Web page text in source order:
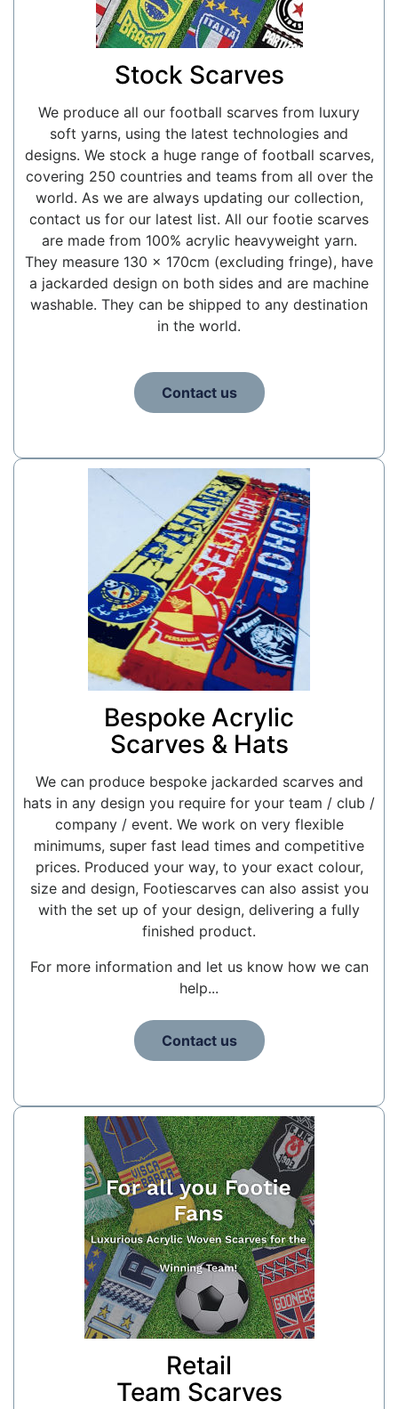
Stock Scarves
We produce all our football scarves from luxury
soft yarns, using the latest technologies and
designs. We stock a huge range of football scarves,
covering 250 countries and teams from all over the
world. As we are always updating our collection,
contact us for our latest list. All our footie scarves
are made from 100% acrylic heavyweight yarn.
They measure 130 x 170cm (excluding fringe), have
a jackarded design on both sides and are machine
washable. They can be shipped to any destination
in the world.
Contact us
Bespoke Acrylic
Scarves & Hats
We can produce bespoke jackarded scarves and
hats in any design you require for your team / club /
company / event. We work on very flexible
minimums, super fast lead times and competitive
prices. Produced your way, to your exact colour,
size and design, Footiescarves can also assist you
with the set up of your design, delivering a fully
finished product.
For more information and let us know how we can
help...
Contact us
Retail
Team Scarves